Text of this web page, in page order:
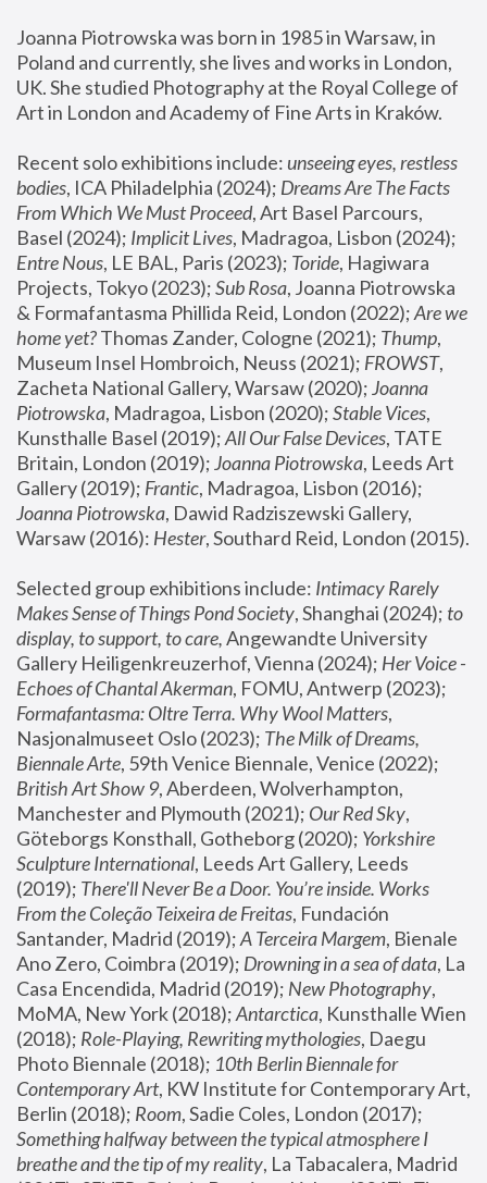
Joanna Piotrowska was born in 1985 in Warsaw, in
Poland and currently, she lives and works in London,
UK. She studied Photography at the Royal College of
Art in London and Academy of Fine Arts in Kraków.
Recent solo exhibitions include: unseeing eyes, restless
bodies, ICA Philadelphia (2024); Dreams Are The Facts
From Which We Must Proceed, Art Basel Parcours,
Basel (2024); Implicit Lives
Entre Nous, LE BAL, Paris (2023); Toride, Hagiwara
Projects, Tokyo (2023); Sub Rosa, Joanna Piotrowska
& Formafantasma Phillida Reid, London (2022); Are we
home yet? Thomas Zander, Cologne (2021); Thump,
Museum Insel Hombroich, Neuss (2021); FROWST,
Zacheta National Gallery, Warsaw (2020); Joanna
Piotrowska, Madragoa, Lisbon (2020); Stable Vices,
Kunsthalle Basel (2019); All Our False Devices, TATE
Britain, London (2019); Joanna Piotrowska, Leeds Art
Gallery (2019); Frantic, Madragoa, Lisbon (2016);
Joanna Piotrowska, Dawid Radziszewski Gallery,
Warsaw (2016): Hester
Selected group exhibitions include: Intimacy Rarely
Makes Sense of Things Pond Society, Shanghai (2024); to
display, to support, to care, Angewandte University
Gallery Heiligenkreuzerhof, Vienna (2024); Her Voice -
Echoes of Chantal Akerman
Formafantasma: Oltre Terra. Why Wool Matters,
Nasjonalmuseet Oslo (2023); The Milk of Dreams,
Biennale Arte
British Art Show 9, Aberdeen, Wolverhampton,
Manchester and Plymouth (2021); Our Red Sky,
Göteborgs Konsthall, Gotheborg (2020); Yorkshire
Sculpture International, Leeds Art Gallery, Leeds
(2019); There'll Never Be a Door. You’re inside. Works
From the Coleção Teixeira de Freitas, Fundación
Santander, Madrid (2019); A Terceira Margem, Bienale
Ano Zero, Coimbra (2019); Drowning in a sea of data, La
Casa Encendida, Madrid (2019); New Photography,
MoMA, New York (2018); Antarctica, Kunsthalle Wien
(2018); Role-Playing, Rewriting mythologies, Daegu
Photo Biennale (2018); 10th Berlin Biennale for
Contemporary Art, KW Institute for Contemporary Art,
Berlin (2018); Room
Something halfway between the typical atmosphere I
breathe and the tip of my reality, La Tabacalera, Madrid